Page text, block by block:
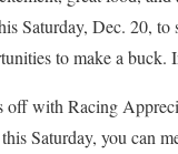
Saturday, Dec. 20,
to make a buck.
off with Racing
Saturday, you can